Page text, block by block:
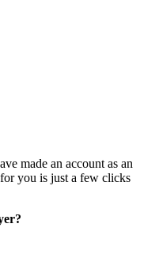
made an account as an
you is just a few clicks